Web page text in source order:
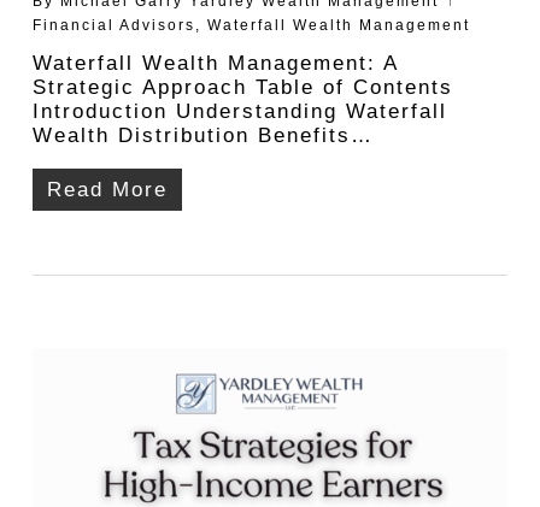
Financial Advisors , Waterfall Wealth Management
Waterfall Wealth Management: A
Strategic Approach Table of Contents
Introduction Understanding Waterfall
Wealth Distribution Benefits…
Read More